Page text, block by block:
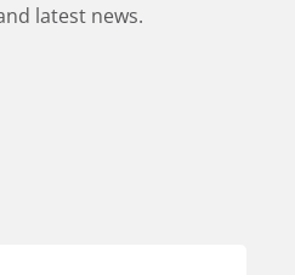
latest news.